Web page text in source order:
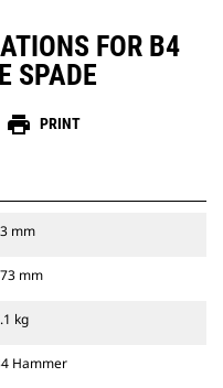
FOR B4
SPADE
print PRINT
mm
mm
kg
Hammer